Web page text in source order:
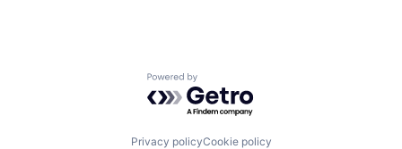
Powered by Getro.com
Privacy policyCookie policy